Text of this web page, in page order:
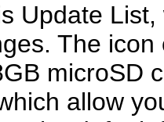
Update
The
microSD
allow